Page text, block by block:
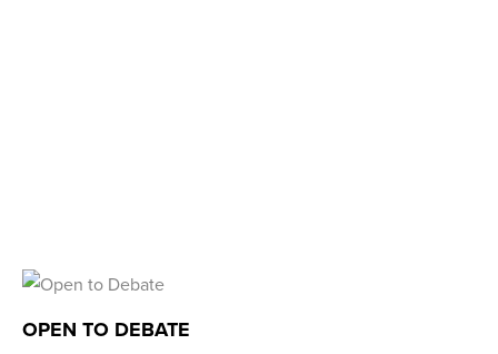
OPEN TO DEBATE